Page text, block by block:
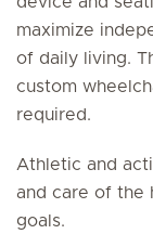
maximize
of daily living.
custom
required.
Athletic and
and care of the
goals.